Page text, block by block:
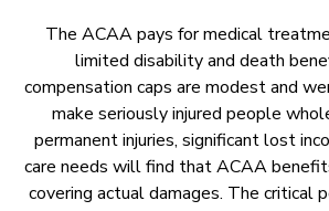
The ACAA pays for medical
limited disability and death
compensation caps are modest and
make seriously injured people
permanent injuries, significant lost
care needs will find that ACAA
covering actual damages. The critical